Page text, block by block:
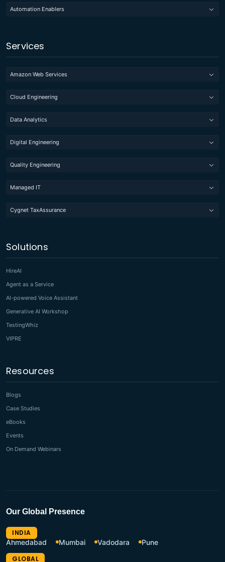
Automation Enablers
Services
Amazon Web Services
Cloud Engineering
Data Analytics
Digital Engineering
Quality Engineering
Managed IT
Cygnet TaxAssurance
Solutions
HireAI
Agent as a Service
AI-powered Voice Assistant
Generative AI Workshop
TestingWhiz
VIPRE
Resources
Blogs
Case Studies
eBooks
Events
On Demand Webinars
Our Global Presence
INDIA
Ahmedabad
Mumbai Vadodara
Pune
GLOBAL